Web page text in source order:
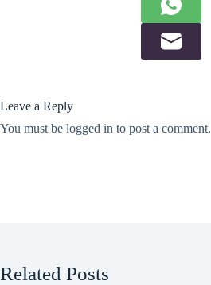
Leave a Reply
You must be logged in to post a comment.
Related Posts